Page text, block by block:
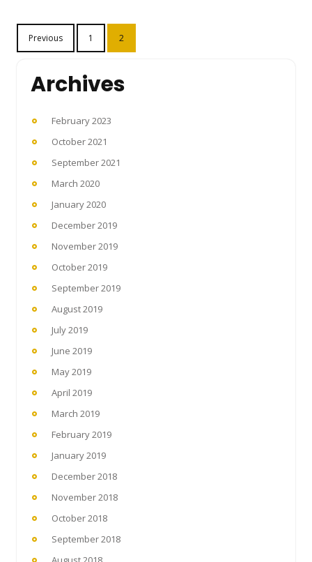
Posts
pagination
Previous 1 2
Archives
February 2023
October 2021
September 2021
March 2020
January 2020
December 2019
November 2019
October 2019
September 2019
August 2019
July 2019
June 2019
May 2019
April 2019
March 2019
February 2019
January 2019
December 2018
November 2018
October 2018
September 2018